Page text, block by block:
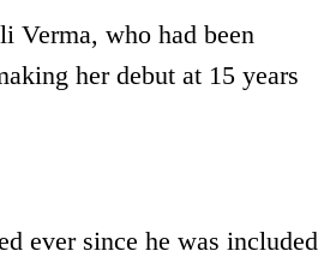
Verma, who had been
her debut at 15 years
ever since he was included